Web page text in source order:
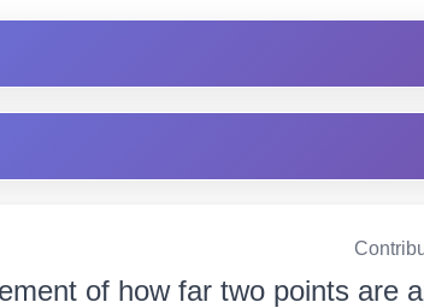
of how far two points are